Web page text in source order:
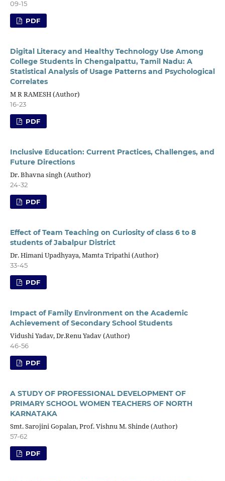
09-15
PDF
Digital Literacy and Healthy Technology Use Among
College Students in Chengalpattu, Tamil Nadu: A
Statistical Analysis of Usage Patterns and Psychological
Correlates
M R RAMESH (Author)
16-23
PDF
Inclusive Education: Current Practices, Challenges, and
Future Directions
Dr. Bhavna singh (Author)
24-32
PDF
Effect of Team Teaching on Curiosity of class 6 to 8
students of Jabalpur District
Dr. Himani Upadhyaya, Mamta Tripathi (Author)
33-45
PDF
Impact of Family Environment on the Academic
Achievement of Secondary School Students
Vidushi Yadav, Dr.Renu Yadav (Author)
46-56
PDF
A STUDY OF PROFESSIONAL DEVELOPMENT OF
PRIMARY SCHOOL WOMEN TEACHERS OF NORTH
KARNATAKA
Smt. Sarojini Gopalan, Prof. Vishnu M. Shinde (Author)
57-62
PDF